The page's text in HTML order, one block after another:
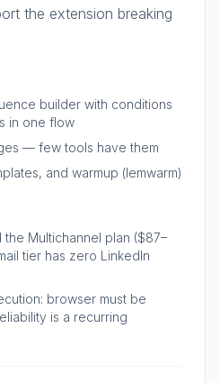
the extension breaking
builder with conditions
in one flow
— few tools have them
and warmup (lemwarm)
Multichannel plan ($87–
tier has zero LinkedIn
browser must be
is a recurring